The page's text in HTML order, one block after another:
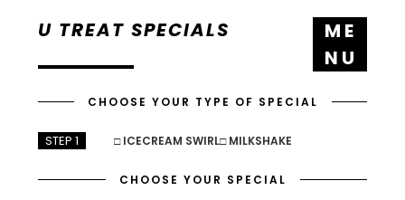
U TREAT SPECIALS
M E
N U
CHOOSE YOUR TYPE OF SPECIAL
STEP 1 □ ICECREAM SWIRL□ MILKSHAKE
CHOOSE YOUR SPECIAL